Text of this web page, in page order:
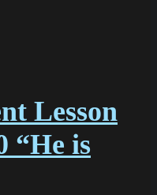
Lesson
“He is